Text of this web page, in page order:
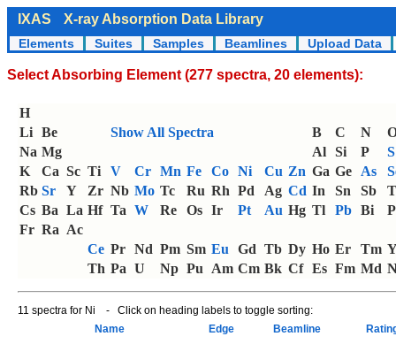
IXAS X-ray Absorption Data Library
Elements Suites Samples Beamlines Upload Data
Select Absorbing Element (277 spectra, 20 elements):
H
Li Be Show All Spectra B C N
Na Mg Al Si P
S
K
Ca Sc Ti V Cr Mn Fe Co Ni Cu Zn Ga Ge As
Rb Sr Y Zr Nb Mo Tc Ru Rh Pd Ag Cd In Sn Sb
Cs Ba La Hf Ta W Re Os Ir Pt Au Hg Tl Pb Bi
Fr Ra Ac
Ce Pr Nd Pm Sm Eu Gd Tb Dy Ho Er Tm
Th Pa U Np Pu Am Cm Bk Cf Es Fm Md
11 spectra for Ni - Click on heading labels to toggle sorting:
Name
Edge Beamline